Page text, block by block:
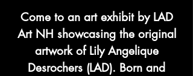
Come to an art exhibit by LAD
Art NH showcasing the original
artwork of Lily Angelique
Desrochers (LAD). Born and